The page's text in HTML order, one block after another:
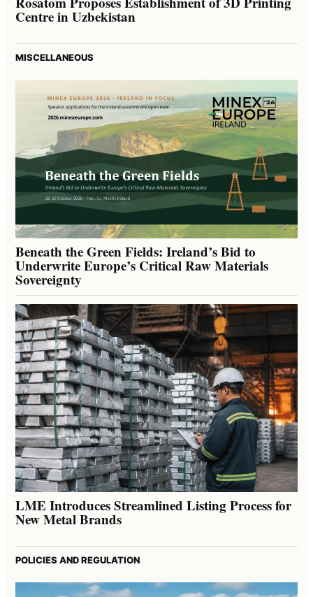
Centre in Uzbekistan
MISCELLANEOUS
Beneath the Green Fields: Ireland’s Bid to
Underwrite Europe’s Critical Raw Materials
Sovereignty
LME Introduces Streamlined Listing Process for
New Metal Brands
POLICIES AND REGULATION